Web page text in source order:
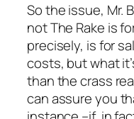
So the issue, Mr.
notThe Rake is
precisely, is for
costs, but what
than the crass
can assure you